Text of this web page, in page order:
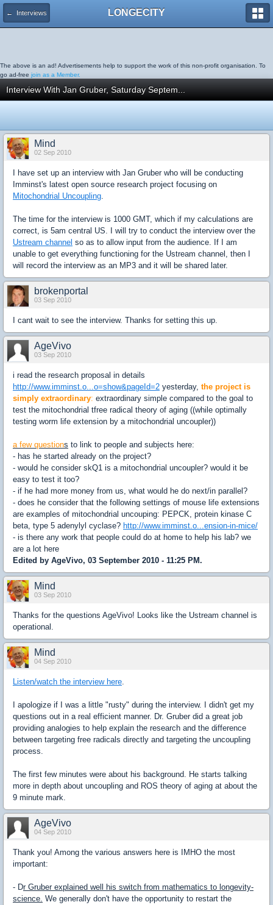
← Interviews LONGECITY
The above is an ad! Advertisements help to support the work of this non-profit organisation. To
go ad-free join as a Member.
Interview With Jan Gruber, Saturday Septem...
Mind
02 Sep 2010
I have set up an interview with Jan Gruber who will be conducting
Imminst's latest open source research project focusing on
Mitochondrial Uncoupling.
The time for the interview is 1000 GMT, which if my calculations are
correct, is 5am central US. I will try to conduct the interview over the
Ustream channel so as to allow input from the audience. If I am
unable to get everything functioning for the Ustream channel, then I
will record the interview as an MP3 and it will be shared later.
brokenportal
03 Sep 2010
I cant wait to see the interview. Thanks for setting this up.
AgeVivo
03 Sep 2010
i read the research proposal in details
http://www.imminst.o...o=show&pageId=2 yesterday, the project is
simply extraordinary: extraordinary simple compared to the goal to
test the mitochondrial tfree radical theory of aging ((while optimally
testing worm life extension by a mitochondrial uncoupler))
a few questions to link to people and subjects here:
- has he started already on the project?
- would he consider skQ1 is a mitochondrial uncoupler? would it be
easy to test it too?
- if he had more money from us, what would he do next/in parallel?
- does he consider that the following settings of mouse life extensions
are examples of mitochondrial uncouping: PEPCK, protein kinase C
beta, type 5 adenylyl cyclase? http://www.imminst.o...ension-in-mice/
- is there any work that people could do at home to help his lab? we
are a lot here
Edited by AgeVivo, 03 September 2010 - 11:25 PM.
Mind
03 Sep 2010
Thanks for the questions AgeVivo! Looks like the Ustream channel is
operational.
Mind
04 Sep 2010
Listen/watch the interview here.
I apologize if I was a little "rusty" during the interview. I didn't get my
questions out in a real efficient manner. Dr. Gruber did a great job
providing analogies to help explain the research and the difference
between targeting free radicals directly and targeting the uncoupling
process.
The first few minutes were about his background. He starts talking
more in depth about uncoupling and ROS theory of aging at about the
9 minute mark.
AgeVivo
04 Sep 2010
Thank you! Among the various answers here is IMHO the most
important:
- Dr Gruber explained well his switch from mathematics to longevity-
science. We generally don't have the opportunity to restart the